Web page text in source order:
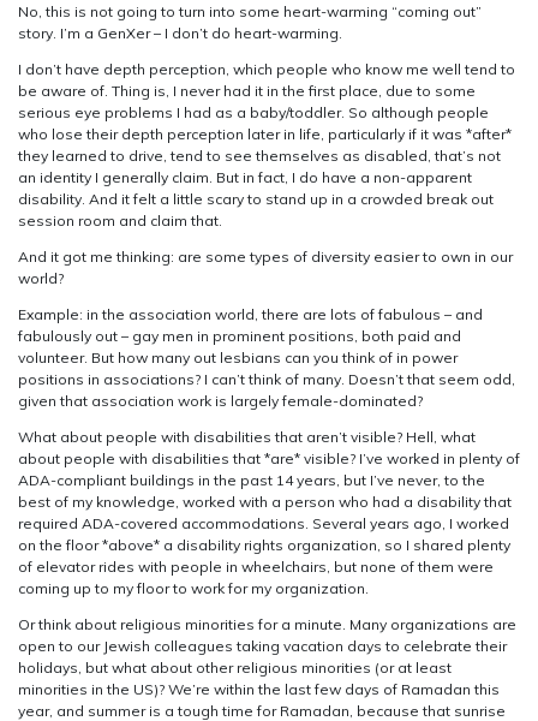
No, this is not going to turn into some heart-warming “coming out”
story. I’m a GenXer – I don’t do heart-warming.
I don’t have depth perception, which people who know me well tend to
be aware of. Thing is, I never had it in the first place, due to some
serious eye problems I had as a baby/toddler. So although people
who lose their depth perception later in life, particularly if it was *after*
they learned to drive, tend to see themselves as disabled, that’s not
an identity I generally claim. But in fact, I do have a non-apparent
disability. And it felt a little scary to stand up in a crowded break out
session room and claim that.
And it got me thinking: are some types of diversity easier to own in our
world?
Example: in the association world, there are lots of fabulous – and
fabulously out – gay men in prominent positions, both paid and
volunteer. But how many out lesbians can you think of in power
positions in associations? I can’t think of many. Doesn’t that seem odd,
given that association work is largely female-dominated?
What about people with disabilities that aren’t visible? Hell, what
about people with disabilities that *are* visible? I’ve worked in plenty of
ADA-compliant buildings in the past 14 years, but I’ve never, to the
best of my knowledge, worked with a person who had a disability that
required ADA-covered accommodations. Several years ago, I worked
on the floor *above* a disability rights organization, so I shared plenty
of elevator rides with people in wheelchairs, but none of them were
coming up to my floor to work for my organization.
Or think about religious minorities for a minute. Many organizations are
open to our Jewish colleagues taking vacation days to celebrate their
holidays, but what about other religious minorities (or at least
minorities in the US)? We’re within the last few days of Ramadan this
year, and summer is a tough time for Ramadan, because that sunrise